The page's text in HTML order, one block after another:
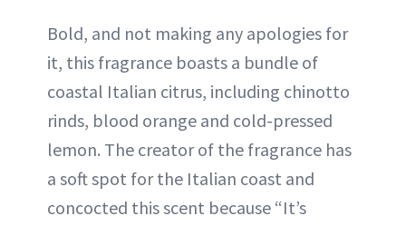
Bold, and not making any apologies for
it, this fragrance boasts a bundle of
coastal Italian citrus, including chinotto
rinds, blood orange and cold-pressed
lemon. The creator of the fragrance has
a soft spot for the Italian coast and
concocted this scent because “It’s